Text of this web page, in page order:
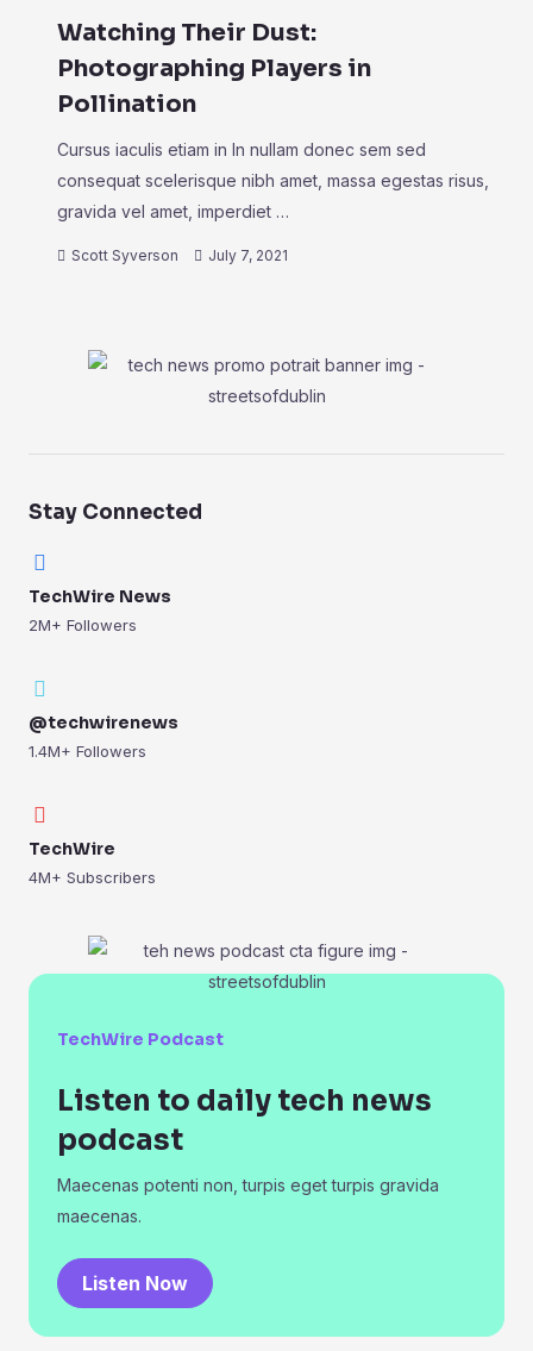
Watching Their Dust:
Photographing Players in
Pollination
Cursus iaculis etiam in In nullam donec sem sed
consequat scelerisque nibh amet, massa egestas risus,
gravida vel amet, imperdiet …
Scott Syverson July 7, 2021
Stay Connected
TechWire News
2M+ Followers
@techwirenews
1.4M+ Followers
TechWire
4M+ Subscribers
TechWire Podcast
Listen to daily tech news
podcast
Maecenas potenti non, turpis eget turpis gravida
maecenas.
Listen Now